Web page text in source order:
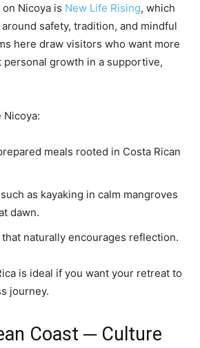
Nicoya is New Life Rising, which
safety, tradition, and mindful
here draw visitors who want more
personal growth in a supportive,
Nicoya:
meals rooted in Costa Rican
as kayaking in calm mangroves
dawn.
naturally encourages reflection.
is ideal if you want your retreat to
journey.
Coast ─ Culture